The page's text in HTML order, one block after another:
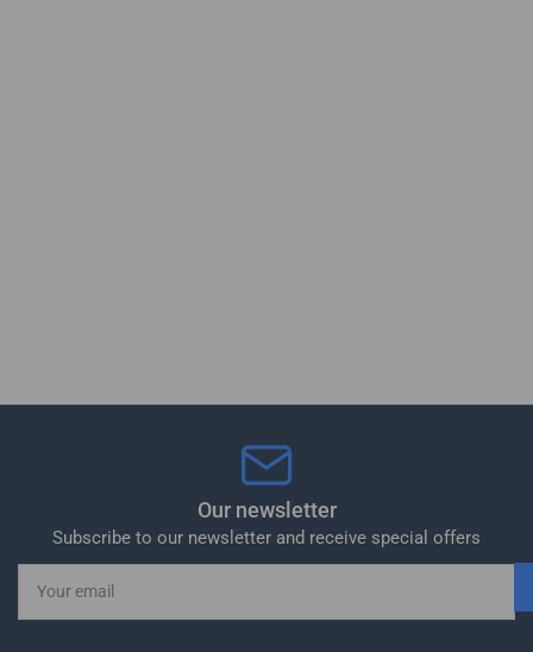
Our newsletter
Subscribe to our newsletter and receive special offers
email